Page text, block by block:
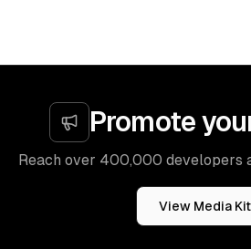
Promote
Reach over 400,000 developers
View Media Kit